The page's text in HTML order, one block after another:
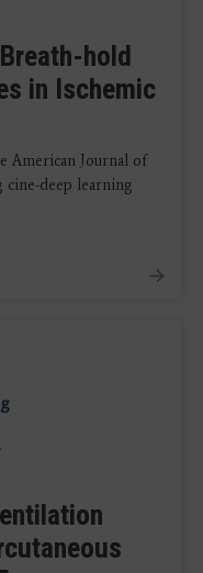
hold
in Ischemic
American Journal of
cine-deep learning